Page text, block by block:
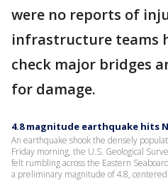
were no reports of
infrastructure teams
check major bridges
for damage.
4.8 magnitude earthquake hits
An earthquake shook the densely
Friday morning, the U.S. Geological
felt rumbling across the Eastern
a preliminary magnitude of 4.8,